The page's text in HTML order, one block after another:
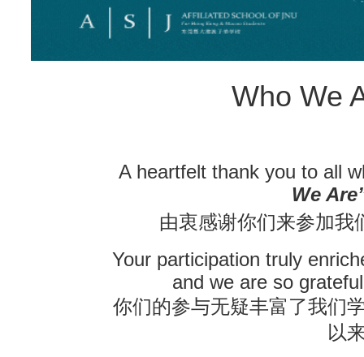
新闻活动
联系我们
Who We
A heartfelt thank you to all
We
由衷感谢你们来参加我
Your participation truly
and we are so
你们的参与无疑丰富了我们
以